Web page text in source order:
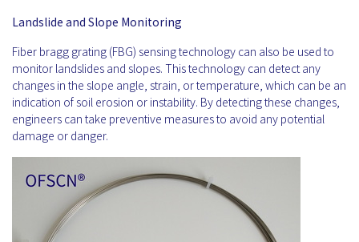
Landslide and Slope Monitoring
Fiber bragg grating (FBG) sensing technology can also be used to
monitor landslides and slopes. This technology can detect any
changes in the slope angle, strain, or temperature, which can be an
indication of soil erosion or instability. By detecting these changes,
engineers can take preventive measures to avoid any potential
damage or danger.